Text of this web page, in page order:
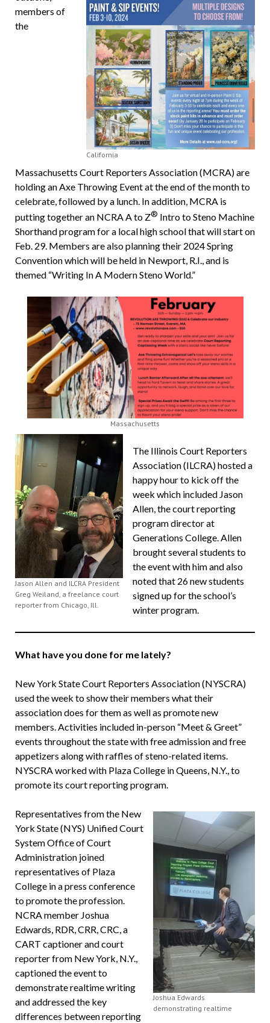
California
members of
the
Massachusetts Court Reporters Association (MCRA) are
holding an Axe Throwing Event at the end of the month to
celebrate, followed by a lunch. In addition, MCRA is
putting together an NCRA A to Z® Intro to Steno Machine
Shorthand program for a local high school that will start on
Feb. 29. Members are also planning their 2024 Spring
Convention which will be held in Newport, R.I., and is
themed “Writing In A Modern Steno World.”
Massachusetts
Jason Allen and ILCRA President
Greg Weiland, a freelance court
reporter from Chicago, Ill.
The Illinois Court Reporters
Association (ILCRA) hosted a
happy hour to kick off the
week which included Jason
Allen, the court reporting
program director at
Generations College. Allen
brought several students to
the event with him and also
noted that 26 new students
signed up for the school’s
winter program.
What have you done for me lately?
New York State Court Reporters Association (NYSCRA)
used the week to show their members what their
association does for them as well as promote new
members. Activities included in-person “Meet & Greet”
events throughout the state with free admission and free
appetizers along with raffles of steno-related items.
NYSCRA worked with Plaza College in Queens, N.Y., to
promote its court reporting program.
Joshua Edwards
demonstrating realtime
Representatives from the New
York State (NYS) Unified Court
System Office of Court
Administration joined
representatives of Plaza
College in a press conference
to promote the profession.
NCRA member Joshua
Edwards, RDR, CRR, CRC, a
CART captioner and court
reporter from New York, N.Y.,
captioned the event to
demonstrate realtime writing
and addressed the key
differences between reporting